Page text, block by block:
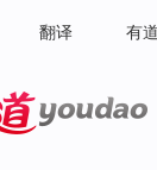
翻译 有